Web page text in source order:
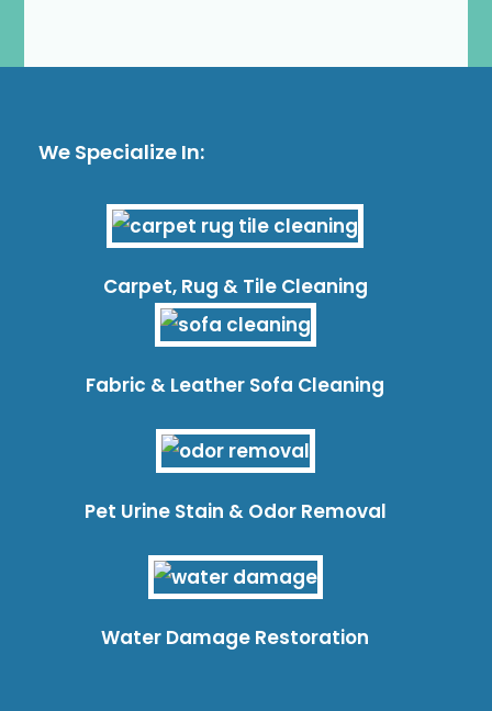
We Specialize In:
Carpet, Rug & Tile Cleaning
Fabric & Leather Sofa Cleaning
Pet Urine Stain & Odor Removal
Water Damage Restoration